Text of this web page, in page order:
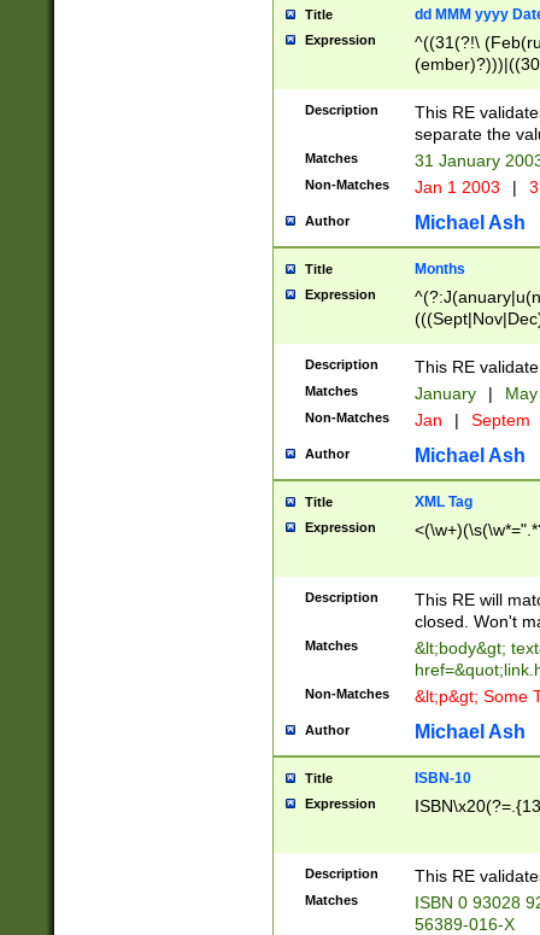
Title dd MMM yyyy
Expression
^((31(?!\
(((1[6-9]|[2-
9]\d)\d{2})$
Description
This RE
separate the
Matches 31 January
Non-Matches Jan 1 2003 |
Author Michael Ash
Title Months
Expression
Description This RE
Matches January |
Non-Matches Jan | Septem
Author Michael Ash
Title XML Tag
Expression
Description
This RE will
closed. Won't
Matches
&lt;body&gt;
Non-Matches &lt;p&gt; Some
Author Michael Ash
Title ISBN-10
Expression
Description This RE
Matches
ISBN 0 93028
56389-016-X